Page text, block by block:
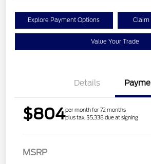
Explore Payment Options Claim
Value Your Trade
Details
$804per month for 72 months
plus tax, $5,338 due at signing
MSRP